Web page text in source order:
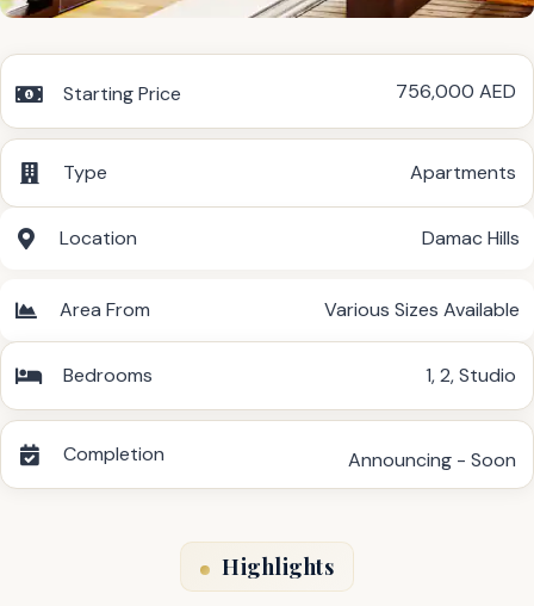
Starting Price 756,000 AED
Type Apartments
Location Damac Hills
Area From Various Sizes Available
Bedrooms 1,2,Studio
Completion Announcing - Soon
Highlights